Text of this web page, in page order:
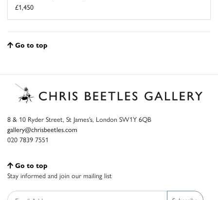
£1,450
Go to top
8 & 10 Ryder Street, St James’s, London SW1Y 6QB
gallery@chrisbeetles.com
020 7839 7551
Go to top
Stay informed and join our mailing list